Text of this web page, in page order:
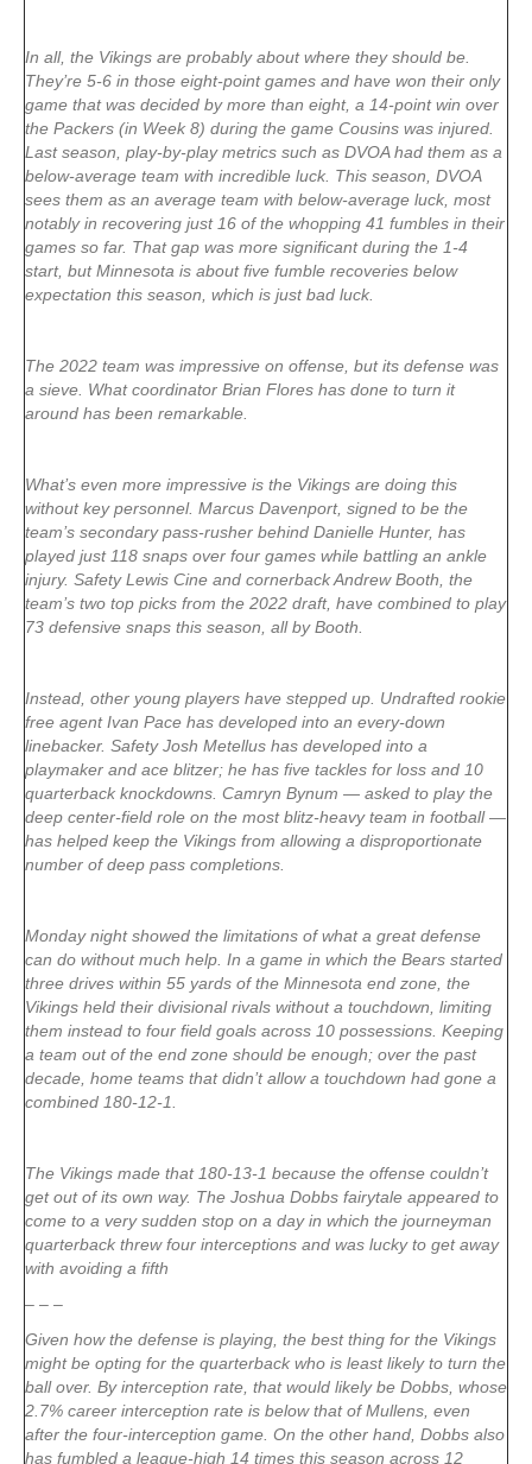
In all, the Vikings are probably about where they should be.
They’re 5-6 in those eight-point games and have won their only
game that was decided by more than eight, a 14-point win over
the Packers (in Week 8) during the game Cousins was injured.
Last season, play-by-play metrics such as DVOA had them as a
below-average team with incredible luck. This season, DVOA
sees them as an average team with below-average luck, most
notably in recovering just 16 of the whopping 41 fumbles in their
games so far. That gap was more significant during the 1-4
start, but Minnesota is about five fumble recoveries below
expectation this season, which is just bad luck.
The 2022 team was impressive on offense, but its defense was
a sieve. What coordinator Brian Flores has done to turn it
around has been remarkable.
What’s even more impressive is the Vikings are doing this
without key personnel. Marcus Davenport, signed to be the
team’s secondary pass-rusher behind Danielle Hunter, has
played just 118 snaps over four games while battling an ankle
injury. Safety Lewis Cine and cornerback Andrew Booth, the
team’s two top picks from the 2022 draft, have combined to play
73 defensive snaps this season, all by Booth.
Instead, other young players have stepped up. Undrafted rookie
free agent Ivan Pace has developed into an every-down
linebacker. Safety Josh Metellus has developed into a
playmaker and ace blitzer; he has five tackles for loss and 10
quarterback knockdowns. Camryn Bynum — asked to play the
deep center-field role on the most blitz-heavy team in football —
has helped keep the Vikings from allowing a disproportionate
number of deep pass completions.
Monday night showed the limitations of what a great defense
can do without much help. In a game in which the Bears started
three drives within 55 yards of the Minnesota end zone, the
Vikings held their divisional rivals without a touchdown, limiting
them instead to four field goals across 10 possessions. Keeping
a team out of the end zone should be enough; over the past
decade, home teams that didn’t allow a touchdown had gone a
combined 180-12-1.
The Vikings made that 180-13-1 because the offense couldn’t
get out of its own way. The Joshua Dobbs fairytale appeared to
come to a very sudden stop on a day in which the journeyman
quarterback threw four interceptions and was lucky to get away
with avoiding a fifth
– – –
Given how the defense is playing, the best thing for the Vikings
might be opting for the quarterback who is least likely to turn the
ball over. By interception rate, that would likely be Dobbs, whose
2.7% career interception rate is below that of Mullens, even
after the four-interception game. On the other hand, Dobbs also
has fumbled a league-high 14 times this season across 12